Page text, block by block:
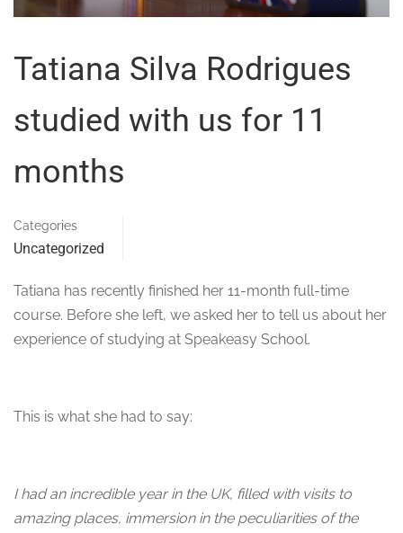
Tatiana Silva Rodrigues
studied with us for 11
months
Categories
Uncategorized
Tatiana has recently finished her 11-month full-time
course. Before she left, we asked her to tell us about her
experience of studying at Speakeasy School.
This is what she had to say:
I had an incredible year in the UK, filled with visits to
amazing places, immersion in the peculiarities of the